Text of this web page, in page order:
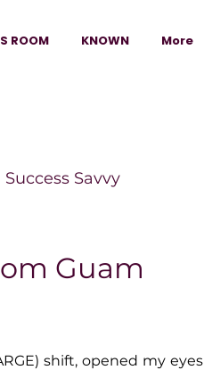
ROOM KNOWN More
Success Savvy
Guam
shift, opened my eyes